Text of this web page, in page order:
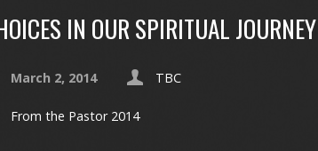
IN OUR SPIRITUAL JOURNEY
March 2, 2014 TBC
From the Pastor 2014